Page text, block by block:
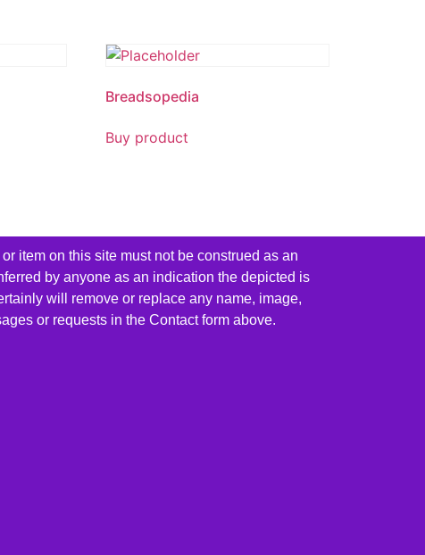
Breadsopedia
Buy product
item on this site must not be construed as an
by anyone as an indication the depicted is
will remove or replace any name, image,
or requests in the Contact form above.